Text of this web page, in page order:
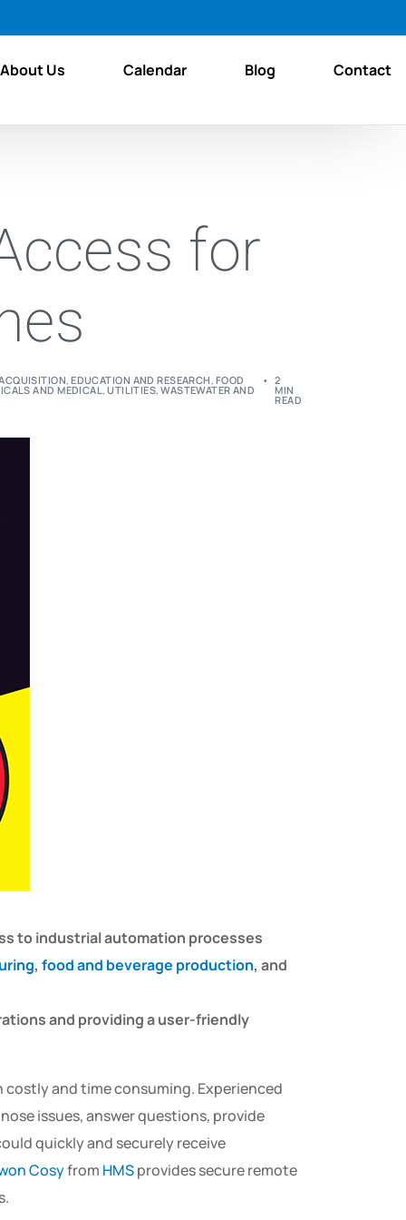
About Us Calendar Blog Contact
for
,EDUCATION AND RESEARCH , FOOD
AND MEDICAL ,UTILITIES,WASTEWATER AND
2
MIN
READ
to industrial automation processes
,food and beverage production, and
and providing a user-friendly
and time consuming. Experienced
issues, answer questions, provide
quickly and securely receive
Cosyfrom HMSprovides secure remote